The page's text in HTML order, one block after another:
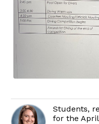
Students,
for the